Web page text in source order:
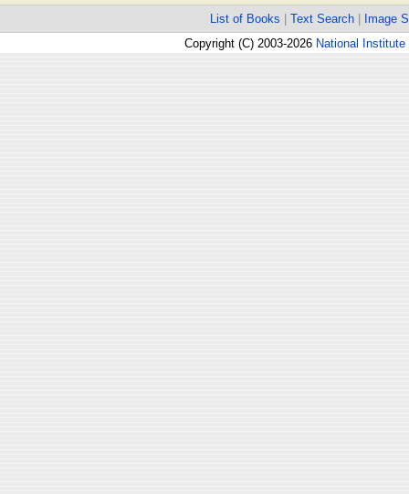
List of Books Text Search
Image
Copyright (C) 2003-2026 National